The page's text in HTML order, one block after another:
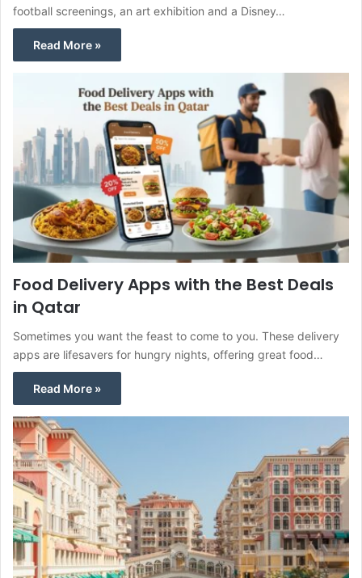
football screenings, an art exhibition and a Disney…
Read More »
Food Delivery Apps with the Best Deals
in Qatar
Sometimes you want the feast to come to you. These delivery
apps are lifesavers for hungry nights, offering great food…
Read More »